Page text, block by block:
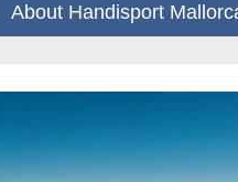
About Handisport